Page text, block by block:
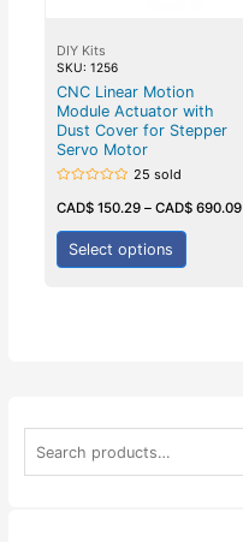
a
DIY Kits
SKU: 1256
CNC Linear Motion
Module Actuator with
Dust Cover for Stepper
Servo Motor
0
out
of
25 sold
CAD$150.29– CAD$690.09
Select options